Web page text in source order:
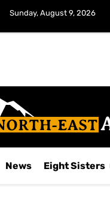
Sunday, August 9, 2026
News Eight Sisters